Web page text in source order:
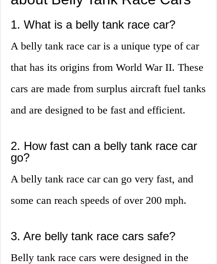
1. What is a belly tank race car?
A belly tank race car is a unique type of car
that has its origins from World War II. These
cars are made from surplus aircraft fuel tanks
and are designed to be fast and efficient.
2. How fast can a belly tank race car
go?
A belly tank race car can go very fast, and
some can reach speeds of over 200 mph.
3. Are belly tank race cars safe?
Belly tank race cars were designed in the